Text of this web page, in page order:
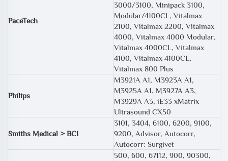
PaceTech
3000/3100, Minipack 3100,
Modular/4100CL, Vitalmax
2100, Vitalmax 2200, Vitalmax
4000, Vitalmax 4000 Modular,
Vitalmax 4000CL, Vitalmax
4100, Vitalmax 4100CL,
Vitalmax 800 Plus
Philips
M3921A A1, M3923A A1,
M3925A A1, M3927A A3,
M3929A A3, iE33 xMatrix
Ultrasound CX50
Smiths Medical > BCI
3101, 3404, 6100, 6200, 9100,
9200, Advisor, Autocorr,
Autocorr: Surgivet
500, 600, 67112, 900, 90300,